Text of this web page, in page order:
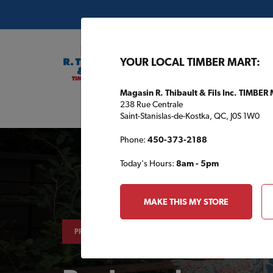
PROJECTS & TIPS
YOUR LOCAL TIMBER MART:
Magasin R. Thibault & Fils Inc. TIMBER
238 Rue Centrale
Saint-Stanislas-de-Kostka, QC, J0S 1W0
Phone: 450-373-2188
Today's Hours: 8am - 5pm
MAKE THIS MY STORE